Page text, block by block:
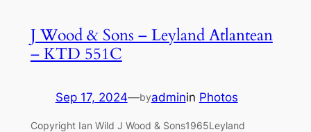
J Wood & Sons – Leyland Atlantean
– KTD 551C
Sep 17, 2024—byadminin Photos
Copyright Ian Wild J Wood & Sons1965Leyland